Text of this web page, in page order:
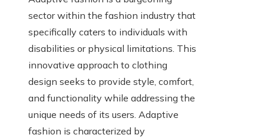
sector within the fashion industry that
specifically caters to individuals with
disabilities or physical limitations. This
innovative approach to clothing
design seeks to provide style, comfort,
and functionality while addressing the
unique needs of its users. Adaptive
fashion is characterized by